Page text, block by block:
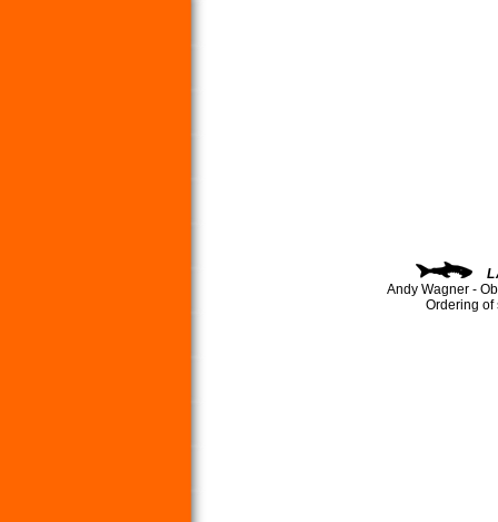
Andy Wagner -
Ordering of